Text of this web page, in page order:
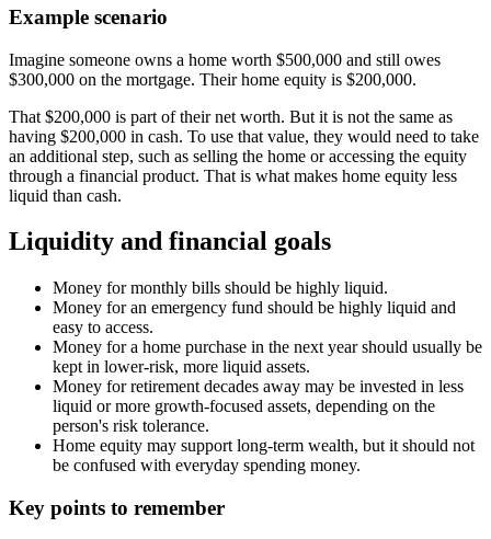
Example scenario
Imagine someone owns a home worth $500,000 and still owes
$300,000 on the mortgage. Their home equity is $200,000.
That $200,000 is part of their net worth. But it is not the same as
having $200,000 in cash. To use that value, they would need to take
an additional step, such as selling the home or accessing the equity
through a financial product. That is what makes home equity less
liquid than cash.
Liquidity and financial goals
Money for monthly bills should be highly liquid.
Money for an emergency fund should be highly liquid and
easy to access.
Money for a home purchase in the next year should usually be
kept in lower-risk, more liquid assets.
Money for retirement decades away may be invested in less
liquid or more growth-focused assets, depending on the
person's risk tolerance.
Home equity may support long-term wealth, but it should not
be confused with everyday spending money.
Key points to remember